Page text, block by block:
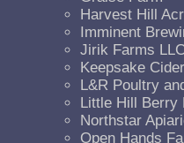
Harvest Hill
Imminent
Jirik Farms
Keepsake
L&R Poultry
Little Hill Berry
Northstar
Open Hands